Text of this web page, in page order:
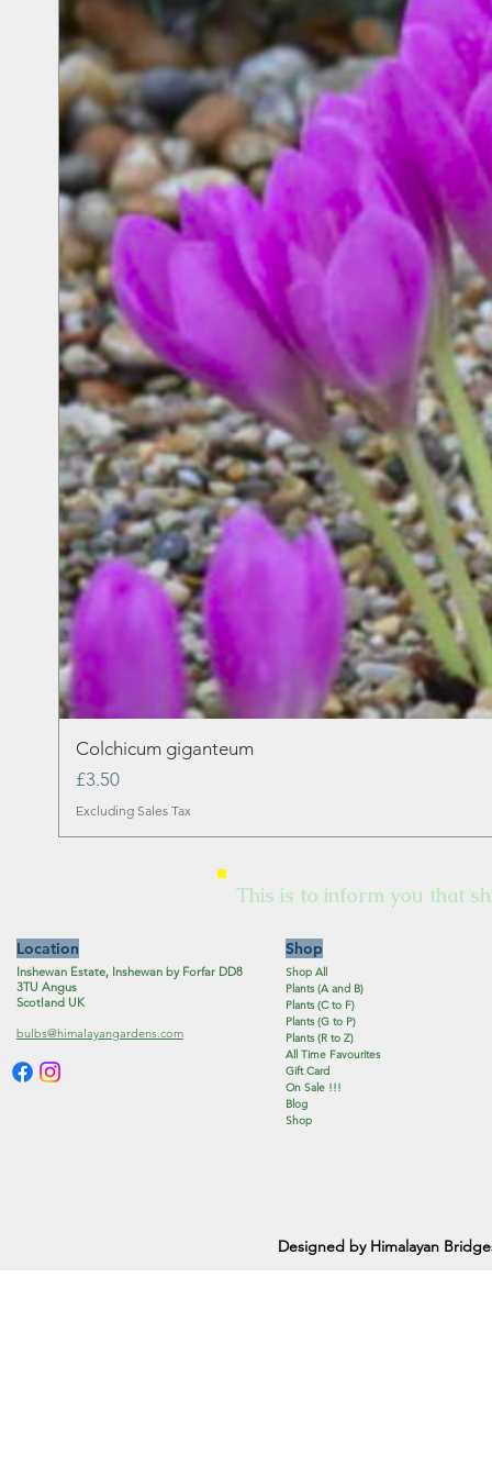
Colchicum giganteum
Price
£3.50
Excluding Sales Tax
This is to inform you that
Location
Inshewan Estate, Inshewan by Forfar DD8
3TU Angus
Scotland UK
bulbs@himalayangardens.com
Shop
Shop All
Plants (A and B)
Plants (C to F)
Plants (G to P)
Plants (R to Z)
All Time Favourites
Gift Card
On Sale !!!
Blog
Shop
Designed by Himalayan